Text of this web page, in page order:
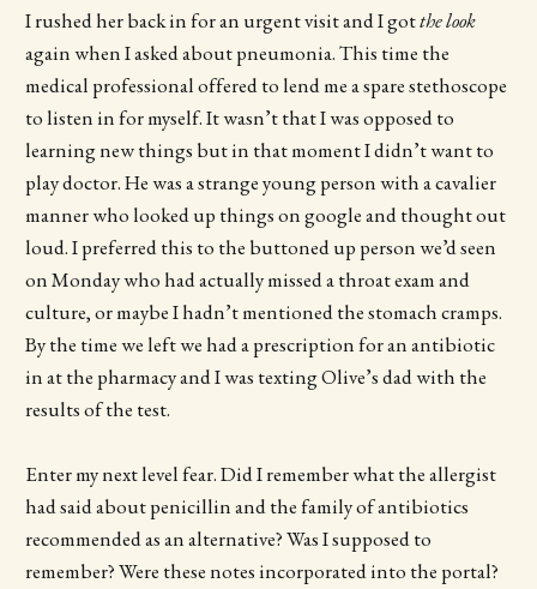
I rushed her back in for an urgent visit and I gotthe look
again when I asked about pneumonia. This time the
medical professional offered to lend me a spare stethoscope
to listen in for myself. It wasn’t that I was opposed to
learning new things but in that moment I didn’t want to
play doctor. He was a strange young person with a cavalier
manner who looked up things on google and thought out
loud. I preferred this to the buttoned up person we’d seen
on Monday who had actually missed a throat exam and
culture, or maybe I hadn’t mentioned the stomach cramps.
By the time we left we had a prescription for an antibiotic
in at the pharmacy and I was texting Olive’s dad with the
results of the test.
Enter my next level fear. Did I remember what the allergist
had said about penicillin and the family of antibiotics
recommended as an alternative? Was I supposed to
remember? Were these notes incorporated into the portal?